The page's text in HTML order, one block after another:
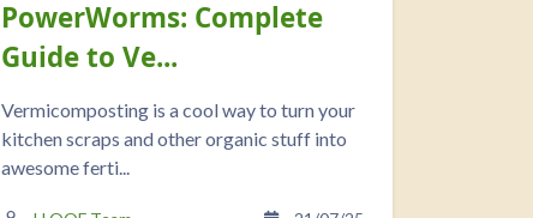
PowerWorms: Complete
Guide to Ve...
Vermicomposting is a cool way to turn your
kitchen scraps and other organic stuff into
awesome ferti...